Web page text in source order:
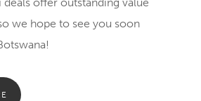
we hope to see you soon